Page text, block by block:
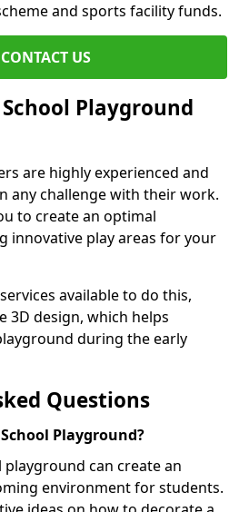
and sports facility funds.
CONTACT US
Playground
are highly experienced and
any challenge with their work.
to create an optimal
innovative play areas for your
available to do this,
3D design, which helps
during the early
Questions
Playground?
can create an
environment for students.